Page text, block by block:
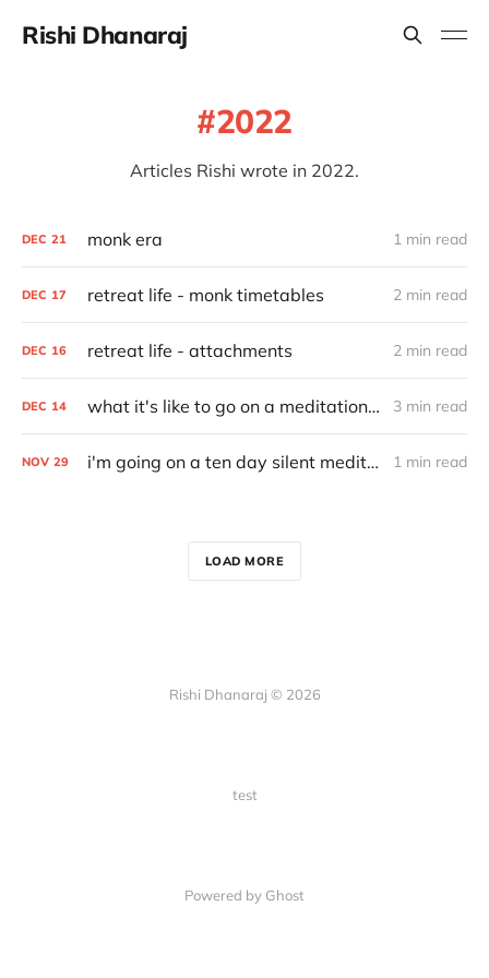
Rishi Dhanaraj
2022
Articles Rishi wrote in 2022.
DEC 21 monk era 1 min read
DEC 17 retreat life - monk timetables 2 min read
DEC 16 retreat life - attachments 2 min read
DEC 14 what it's like to go on a meditation retreat 3 min read
NOV 29 i'm going on a ten day silent meditation retreat 1 min read
LOAD MORE
Rishi Dhanaraj © 2026
test
Powered by Ghost